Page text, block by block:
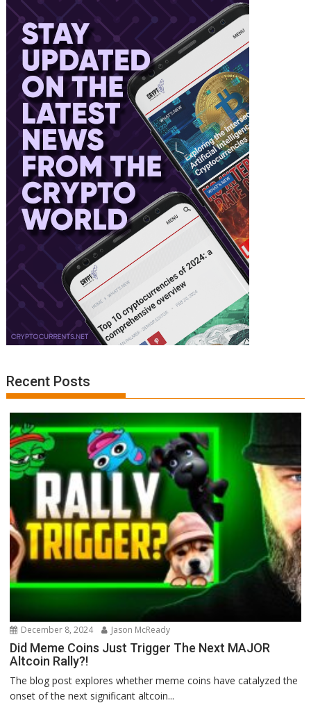
Recent Posts
December 8, 2024 Jason McReady
Did Meme Coins Just Trigger The Next MAJOR
Altcoin Rally?!
The blog post explores whether meme coins have catalyzed the
onset of the next significant altcoin...